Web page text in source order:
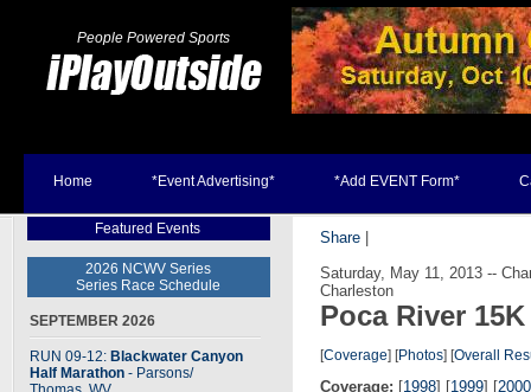
People Powered Sports
Home *Event Advertising* *Add EVENT Form*
Featured Events
2026 NCWV Series
Series Race Schedule
SEPTEMBER 2026
RUN 09-12: Blackwater Canyon
Half Marathon - Parsons/
Share
Saturday, May 11, 2013 --
Charleston
Poca River
[Coverage] [Photos] [Overall
Coverage: [1998] [1999] [2000